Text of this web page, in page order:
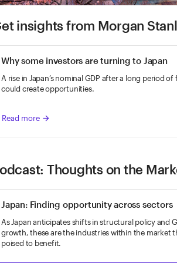
insights from Morgan
Why some investors are turning to Japan
A rise in Japan’s nominal GDP after a long period
could create opportunities.
Read more arrow_forward
Thoughts on the
Japan: Finding opportunity across sectors
As Japan anticipates shifts in structural policy and
growth, these are the industries within the market
poised to benefit.